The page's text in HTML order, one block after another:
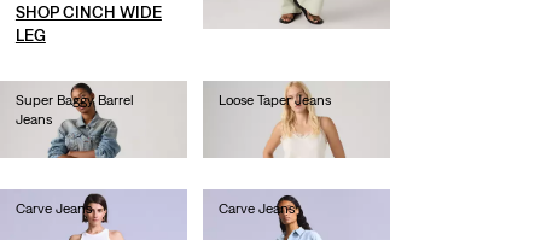
Super Baggy Barrel
Jeans
Ft49,990.00
Loose Taper Jeans
Ft49,990.00
Carve Jeans
Ft80,990.00
Carve Jeans
Ft90,990.00
SHOP CINCH WIDE
LEG